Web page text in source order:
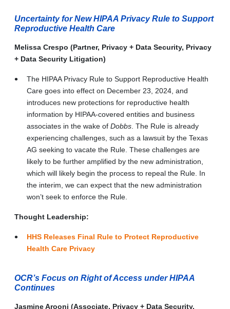
Uncertainty for New HIPAA Privacy Rule to Support
Reproductive Health Care
Melissa Crespo (Partner, Privacy + Data Security, Privacy
+ Data Security Litigation)
The HIPAA Privacy Rule to Support Reproductive Health
Care goes into effect on December 23, 2024, and
introduces new protections for reproductive health
information by HIPAA-covered entities and business
associates in the wake of Dobbs . The Rule is already
experiencing challenges, such as a lawsuit by the Texas
AG seeking to vacate the Rule. These challenges are
likely to be further amplified by the new administration,
which will likely begin the process to repeal the Rule. In
the interim, we can expect that the new administration
won’t seek to enforce the Rule.
Thought Leadership:
HHS Releases Final Rule to Protect Reproductive
Health Care Privacy
OCR’s Focus on Right of Access under HIPAA
Continues
Jasmine Arooni (Associate, Privacy + Data Security,